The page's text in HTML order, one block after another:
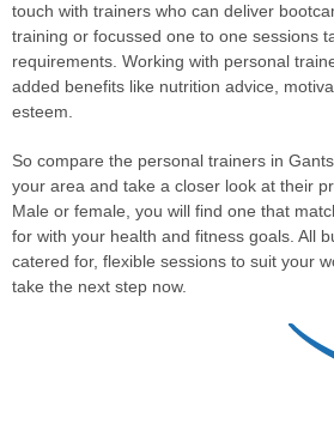
touch with trainers who can deliver
training or focussed one to one sessions
requirements. Working with personal
added benefits like nutrition advice,
esteem.
So compare the personal trainers in
your area and take a closer look at their
Male or female, you will find one that
for with your health and fitness goals. All
catered for, flexible sessions to suit your
take the next step now.